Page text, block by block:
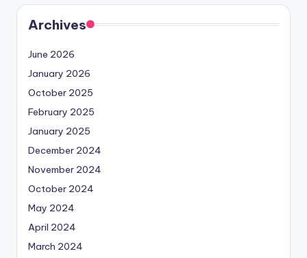
Archives
June 2026
January 2026
October 2025
February 2025
January 2025
December 2024
November 2024
October 2024
May 2024
April 2024
March 2024